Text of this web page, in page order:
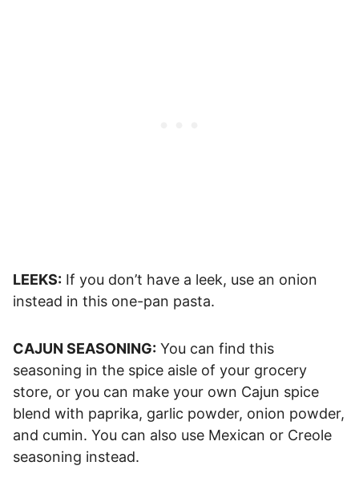
LEEKS: If you don’t have a leek, use an onion
instead in this one-pan pasta.
CAJUN SEASONING: You can find this
seasoning in the spice aisle of your grocery
store, or you can make your own Cajun spice
blend with paprika, garlic powder, onion powder,
and cumin. You can also use Mexican or Creole
seasoning instead.